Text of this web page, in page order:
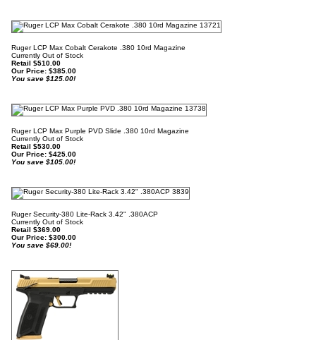
Ruger LCP Max Cobalt Cerakote .380 10rd Magazine
Currently Out of Stock
Retail $510.00
Our Price: $385.00
You save $125.00!
Ruger LCP Max Purple PVD Slide .380 10rd Magazine
Currently Out of Stock
Retail $530.00
Our Price: $425.00
You save $105.00!
Ruger Security-380 Lite-Rack 3.42" .380ACP
Currently Out of Stock
Retail $369.00
Our Price: $300.00
You save $69.00!